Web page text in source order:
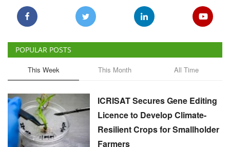
POPULAR POSTS
This Week This Month All Time
ICRISAT Secures Gene Editing
Licence to Develop Climate-
Resilient Crops for Smallholder
Farmers